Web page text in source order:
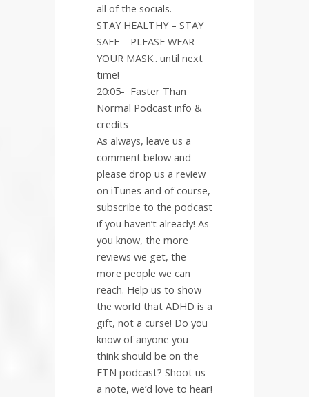
all of the socials.
STAY HEALTHY – STAY
SAFE – PLEASE WEAR
YOUR MASK.. until next
time!
20:05- Faster Than
Normal Podcast info &
credits
As always, leave us a
comment below and
please drop us a review
on iTunes and of course,
subscribe to the podcast
if you haven’t already! As
you know, the more
reviews we get, the
more people we can
reach. Help us to show
the world that ADHD is a
gift, not a curse! Do you
know of anyone you
think should be on the
FTN podcast? Shoot us
a note, we’d love to hear!